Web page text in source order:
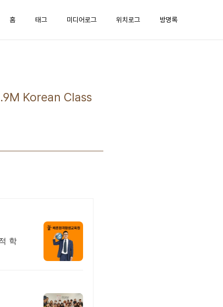
홈 태그 미디어로그 위치로그 방명록
Korean Class
학